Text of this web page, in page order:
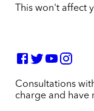
This won't affect
Consultations
charge and have